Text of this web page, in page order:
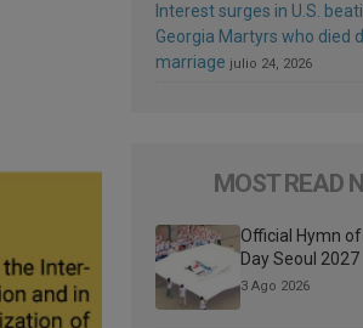
Interest surges in U.S.
Georgia Martyrs who died
marriage julio 24, 2026
MOST READ
Official Hymn
Day Seoul 2027
3 Ago 2026